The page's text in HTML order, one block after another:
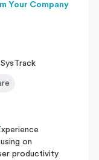
Your Company
menu
on
productivity